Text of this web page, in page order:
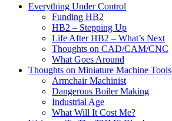
Everything Under Control
Funding HB2
HB2 – Stepping Up
Life After HB2 – What’s Next
Thoughts on CAD/CAM/CNC
What Goes Around
Thoughts on Miniature Machine Tools
Armchair Machinist
Dangerous Boiler Making
Industrial Age
What Will It Cost Me?